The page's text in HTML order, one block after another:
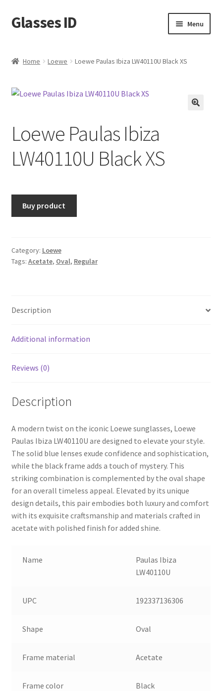
Skip
to
Skip
to
Glasses ID Menu
Home Loewe Loewe Paulas Ibiza LW40110U Black XS
Loewe Paulas Ibiza
LW40110U Black XS
Buy product
Category: Loewe
Tags: Acetate, Oval, Regular
Description
Additional information
Reviews (0)
Description
A modern twist on the iconic Loewe sunglasses, Loewe
Paulas Ibiza LW40110U are designed to elevate your style.
The solid blue lenses exude confidence and sophistication,
while the black frame adds a touch of mystery. This
striking combination is complemented by the oval shape
for an overall timeless appeal. Elevated by its unique
design details, this pair embodies both luxury and comfort
with its exquisite craftsmanship and materials crafted in
acetate with polished finish for added shine.
Name
Paulas Ibiza
LW40110U
UPC 192337136306
Shape Oval
Frame material Acetate
Frame color Black